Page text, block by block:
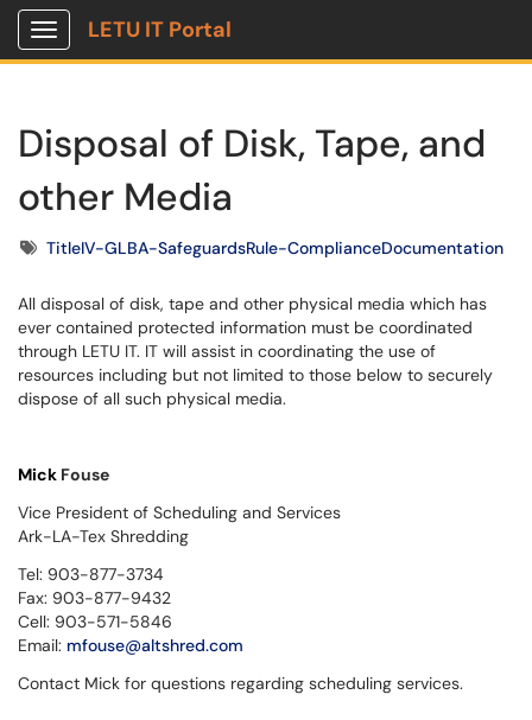
Show Applications Menu
LETU IT Portal
Disposal of Disk, Tape, and
other Media
TagsTitleIV-GLBA-SafeguardsRule-ComplianceDocumentation
All disposal of disk, tape and other physical media which has
ever contained protected information must be coordinated
through LETU IT. IT will assist in coordinating the use of
resources including but not limited to those below to securely
dispose of all such physical media.
Mick Fouse
Vice President of Scheduling and Services
Ark-LA-Tex Shredding
Tel: 903-877-3734
Fax: 903-877-9432
Cell: 903-571-5846
Email: mfouse@altshred.com
Contact Mick for questions regarding scheduling services.